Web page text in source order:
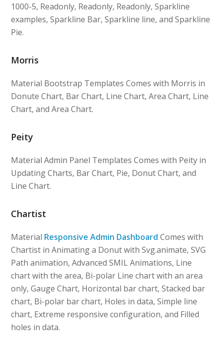
1000-5, Readonly, Readonly, Readonly, Sparkline
examples, Sparkline Bar, Sparkline line, and Sparkline
Pie.
Morris
Material Bootstrap Templates Comes with Morris in
Donute Chart, Bar Chart, Line Chart, Area Chart, Line
Chart, and Area Chart.
Peity
Material Admin Panel Templates Comes with Peity in
Updating Charts, Bar Chart, Pie, Donut Chart, and
Line Chart.
Chartist
Material Responsive Admin Dashboard Comes with
Chartist in Animating a Donut with Svg.animate, SVG
Path animation, Advanced SMIL Animations, Line
chart with the area, Bi-polar Line chart with an area
only, Gauge Chart, Horizontal bar chart, Stacked bar
chart, Bi-polar bar chart, Holes in data, Simple line
chart, Extreme responsive configuration, and Filled
holes in data.